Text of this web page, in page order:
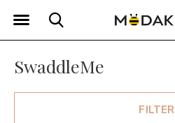
SwaddleMe
FILTER